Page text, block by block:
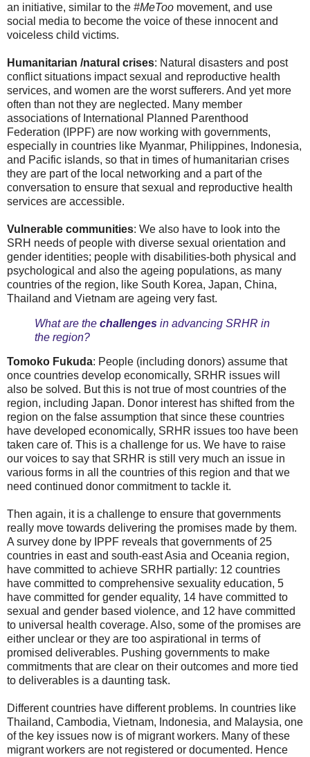
an initiative, similar to the #MeToo movement, and use
social media to become the voice of these innocent and
voiceless child victims.
Humanitarian /natural crises: Natural disasters and post
conflict situations impact sexual and reproductive health
services, and women are the worst sufferers. And yet more
often than not they are neglected. Many member
associations of International Planned Parenthood
Federation (IPPF) are now working with governments,
especially in countries like Myanmar, Philippines, Indonesia,
and Pacific islands, so that in times of humanitarian crises
they are part of the local networking and a part of the
conversation to ensure that sexual and reproductive health
services are accessible.
Vulnerable communities: We also have to look into the
SRH needs of people with diverse sexual orientation and
gender identities; people with disabilities-both physical and
psychological and also the ageing populations, as many
countries of the region, like South Korea, Japan, China,
Thailand and Vietnam are ageing very fast.
What are the challenges in advancing SRHR in
the region?
Tomoko Fukuda: People (including donors) assume that
once countries develop economically, SRHR issues will
also be solved. But this is not true of most countries of the
region, including Japan. Donor interest has shifted from the
region on the false assumption that since these countries
have developed economically, SRHR issues too have been
taken care of. This is a challenge for us. We have to raise
our voices to say that SRHR is still very much an issue in
various forms in all the countries of this region and that we
need continued donor commitment to tackle it.
Then again, it is a challenge to ensure that governments
really move towards delivering the promises made by them.
A survey done by IPPF reveals that governments of 25
countries in east and south-east Asia and Oceania region,
have committed to achieve SRHR partially: 12 countries
have committed to comprehensive sexuality education, 5
have committed for gender equality, 14 have committed to
sexual and gender based violence, and 12 have committed
to universal health coverage. Also, some of the promises are
either unclear or they are too aspirational in terms of
promised deliverables. Pushing governments to make
commitments that are clear on their outcomes and more tied
to deliverables is a daunting task.
Different countries have different problems. In countries like
Thailand, Cambodia, Vietnam, Indonesia, and Malaysia, one
of the key issues now is of migrant workers. Many of these
migrant workers are not registered or documented. Hence